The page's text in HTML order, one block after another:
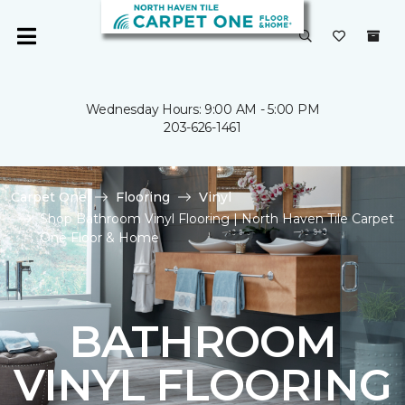
Wednesday Hours: 9:00 AM - 5:00 PM
203-626-1461
Carpet One Flooring
Vinyl
Shop Bathroom Vinyl Flooring | North Haven Tile Carpet
One Floor & Home
BATHROOM
VINYL FLOORING